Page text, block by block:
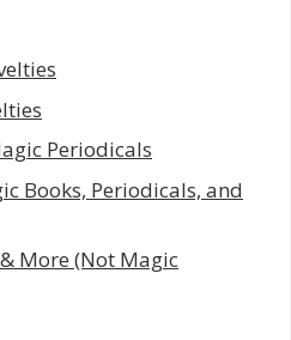
Periodicals
Books, Periodicals, and
More (Not Magic